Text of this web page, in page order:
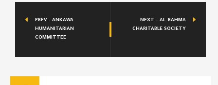
PREV - ANKAWA
HUMANITARIAN
COMMITTEE
NEXT - AL-RAHMA
CHARITABLE SOCIETY